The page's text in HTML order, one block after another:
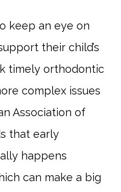
keep an eye on
their child’s
timely orthodontic
complex issues
Association of
that early
happens
can make a big